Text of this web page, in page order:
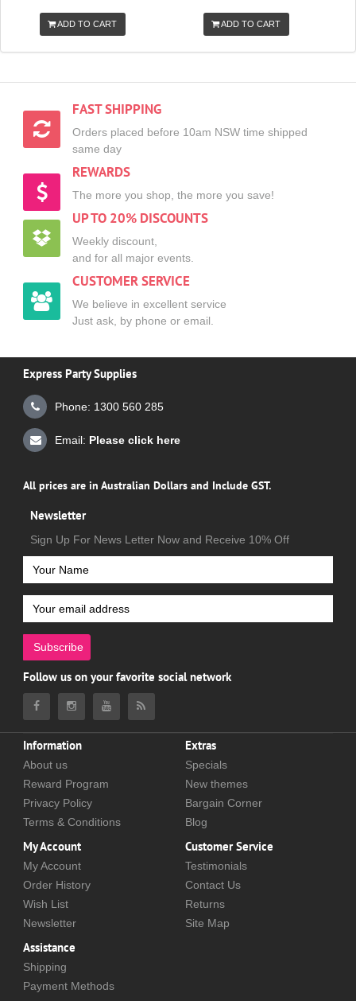
ADD TO CART ADD TO CART
FAST SHIPPING
Orders placed before 10am NSW time shipped
same day
REWARDS
The more you shop, the more you save!
UP TO 20% DISCOUNTS
Weekly discount,
and for all major events.
CUSTOMER SERVICE
We believe in excellent service
Just ask, by phone or email.
Express Party Supplies
Phone: 1300 560 285
Email: Please click here
All prices are in Australian Dollars and Include GST.
Newsletter
Sign Up For News Letter Now and Receive 10% Off
Subscribe
Follow us on your favorite social network
Information
About us
Reward Program
Privacy Policy
Terms & Conditions
Extras
Specials
New themes
Bargain Corner
Blog
My Account
My Account
Order History
Wish List
Newsletter
Customer Service
Testimonials
Contact Us
Returns
Site Map
Assistance
Shipping
Payment Methods